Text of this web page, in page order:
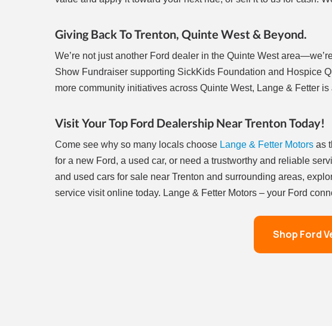
Giving Back To Trenton, Quinte West & Beyond.
We’re not just another Ford dealer in the Quinte West
Show Fundraiser supporting SickKids Foundation and Hospice
more community initiatives across Quinte West, Lange & Fetter
Visit Your Top Ford Dealership Near Trenton Today!
Come see why so many locals choose Lange & Fetter Motors as
for a new Ford, a used car, or need a trustworthy and reliable
and used cars for sale near Trenton and surrounding areas,
service visit online today. Lange & Fetter Motors – your Ford
Shop Ford